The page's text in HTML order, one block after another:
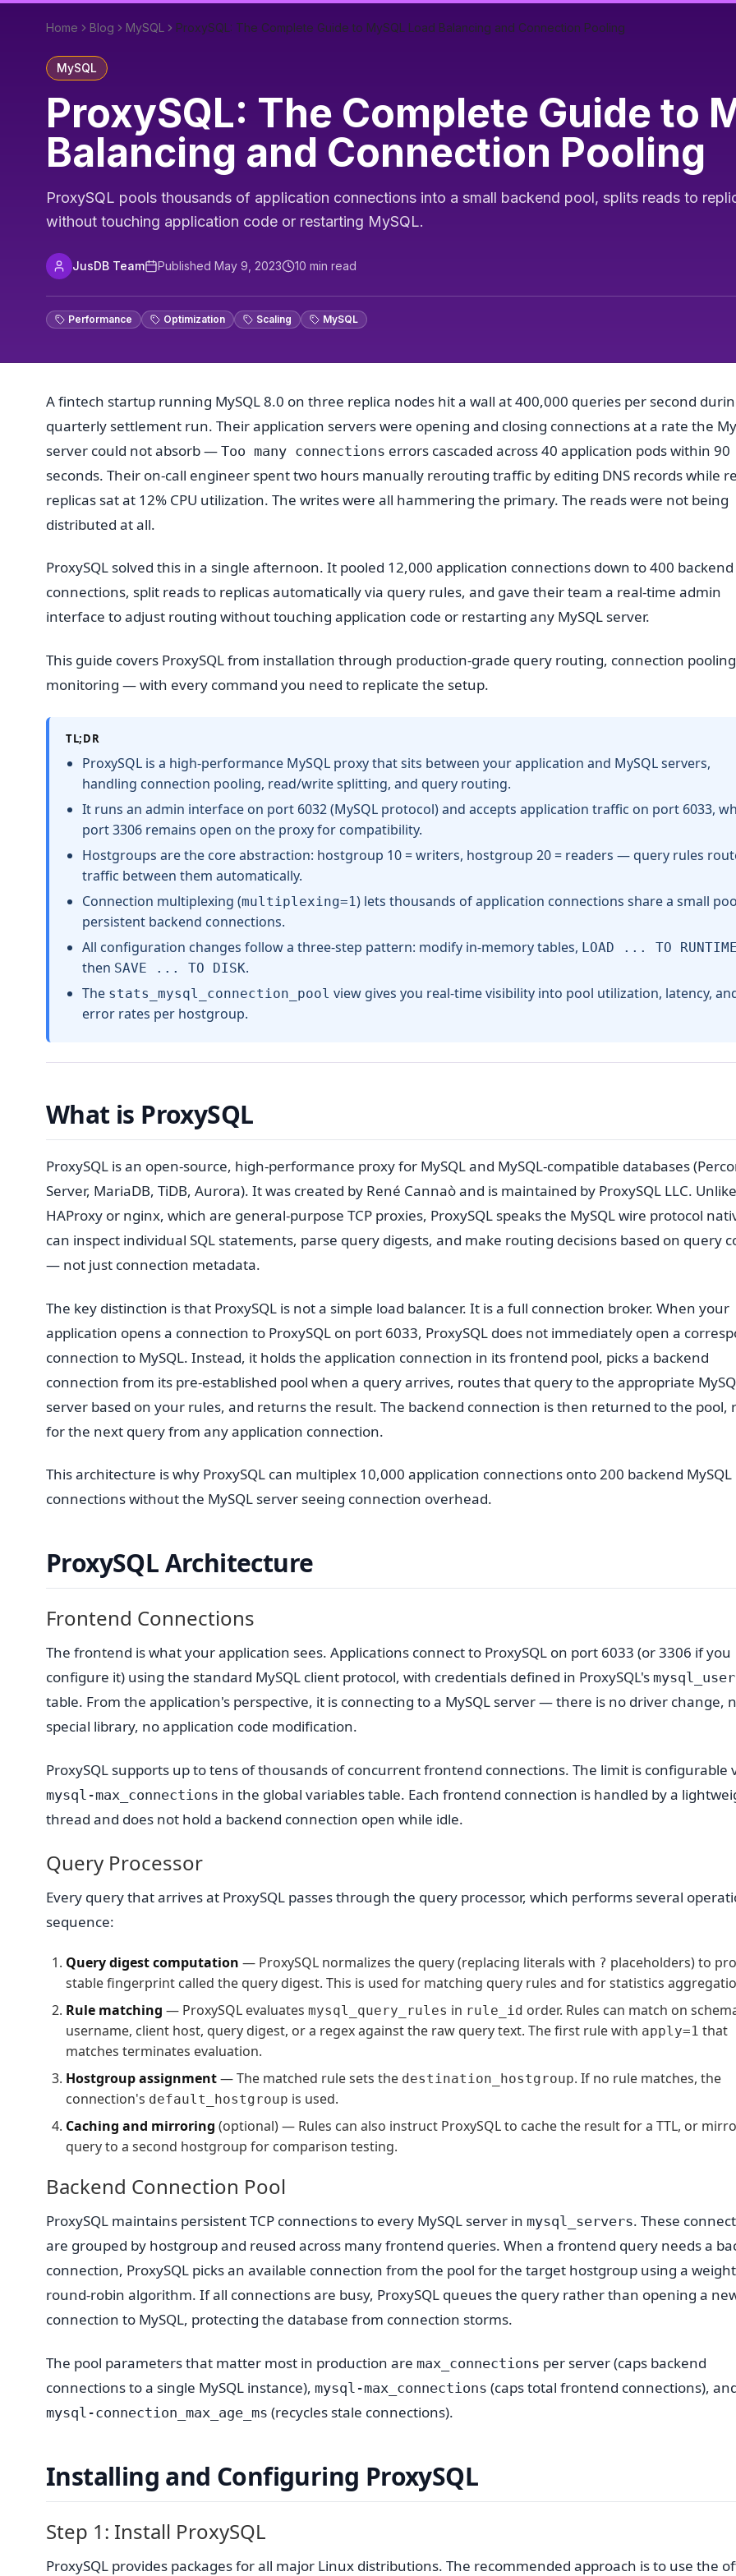
Home Blog MySQL ProxySQL: The Complete Guide to MySQL Load Balancing and Connection Pooling
MySQL
ProxySQL: The Complete Guide to
Balancing and Connection Pooling
ProxySQL pools thousands of application connections into a small backend pool, splits reads to
without touching application code or restarting MySQL.
JusDB Team Published May 9, 2023 10 min read
Performance Optimization Scaling MySQL
A fintech startup running MySQL 8.0 on three replica nodes hit a wall at 400,000 queries per second
quarterly settlement run. Their application servers were opening and closing connections at a rate the
server could not absorb — Too many connections errors cascaded across 40 application pods within 90
seconds. Their on-call engineer spent two hours manually rerouting traffic by editing DNS records while
replicas sat at 12% CPU utilization. The writes were all hammering the primary. The reads were not being
distributed at all.
ProxySQL solved this in a single afternoon. It pooled 12,000 application connections down to 400 backend
connections, split reads to replicas automatically via query rules, and gave their team a real-time admin
interface to adjust routing without touching application code or restarting any MySQL server.
This guide covers ProxySQL from installation through production-grade query routing, connection
monitoring — with every command you need to replicate the setup.
TL;DR
ProxySQL is a high-performance MySQL proxy that sits between your application and MySQL servers,
handling connection pooling, read/write splitting, and query routing.
It runs an admin interface on port 6032 (MySQL protocol) and accepts application traffic on port 6033,
port 3306 remains open on the proxy for compatibility.
Hostgroups are the core abstraction: hostgroup 10 = writers, hostgroup 20 = readers — query rules
traffic between them automatically.
Connection multiplexing (multiplexing=1) lets thousands of application connections share a small
persistent backend connections.
All configuration changes follow a three-step pattern: modify in-memory tables, LOAD ... TO RUNTIME
then SAVE ... TO DISK.
The stats_mysql_connection_pool view gives you real-time visibility into pool utilization, latency,
error rates per hostgroup.
What is ProxySQL
ProxySQL is an open-source, high-performance proxy for MySQL and MySQL-compatible databases
Server, MariaDB, TiDB, Aurora). It was created by René Cannaò and is maintained by ProxySQL LLC. Unlike
HAProxy or nginx, which are general-purpose TCP proxies, ProxySQL speaks the MySQL wire protocol
can inspect individual SQL statements, parse query digests, and make routing decisions based on query
— not just connection metadata.
The key distinction is that ProxySQL is not a simple load balancer. It is a full connection broker. When your
application opens a connection to ProxySQL on port 6033, ProxySQL does not immediately open a
connection to MySQL. Instead, it holds the application connection in its frontend pool, picks a backend
connection from its pre-established pool when a query arrives, routes that query to the appropriate
server based on your rules, and returns the result. The backend connection is then returned to the pool,
for the next query from any application connection.
This architecture is why ProxySQL can multiplex 10,000 application connections onto 200 backend MySQL
connections without the MySQL server seeing connection overhead.
ProxySQL Architecture
Frontend Connections
The frontend is what your application sees. Applications connect to ProxySQL on port 6033 (or 3306 if you
configure it) using the standard MySQL client protocol, with credentials defined in ProxySQL's
table. From the application's perspective, it is connecting to a MySQL server — there is no driver change,
special library, no application code modification.
ProxySQL supports up to tens of thousands of concurrent frontend connections. The limit is configurable
mysql-max_connections in the global variables table. Each frontend connection is handled by a
thread and does not hold a backend connection open while idle.
Query Processor
Every query that arrives at ProxySQL passes through the query processor, which performs several
sequence:
Query digest computation — ProxySQL normalizes the query (replacing literals with ? placeholders) to
stable fingerprint called the query digest. This is used for matching query rules and for statistics
Rule matching — ProxySQL evaluates mysql_query_rules in rule_id order. Rules can match on
username, client host, query digest, or a regex against the raw query text. The first rule with apply=1 that
matches terminates evaluation.
Hostgroup assignment— The matched rule sets the destination_hostgroup. If no rule matches, the
connection's default_hostgroup is used.
Caching and mirroring (optional) — Rules can also instruct ProxySQL to cache the result for a TTL, or
query to a second hostgroup for comparison testing.
Backend Connection Pool
ProxySQL maintains persistent TCP connections to every MySQL server in mysql_servers. These
are grouped by hostgroup and reused across many frontend queries. When a frontend query needs a
connection, ProxySQL picks an available connection from the pool for the target hostgroup using a
round-robin algorithm. If all connections are busy, ProxySQL queues the query rather than opening a
connection to MySQL, protecting the database from connection storms.
The pool parameters that matter most in production are max_connections per server (caps backend
connections to a single MySQL instance), mysql-max_connections (caps total frontend connections),
mysql-connection_max_age_ms (recycles stale connections).
Installing and Configuring ProxySQL
Step 1: Install ProxySQL
ProxySQL provides packages for all major Linux distributions. The recommended approach is to use the